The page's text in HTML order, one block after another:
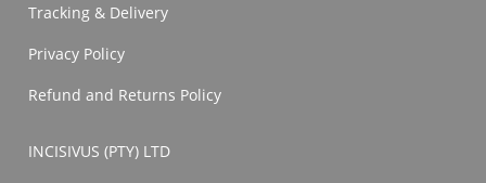
Tracking & Delivery
Privacy Policy
Refund and Returns Policy
INCISIVUS (PTY) LTD